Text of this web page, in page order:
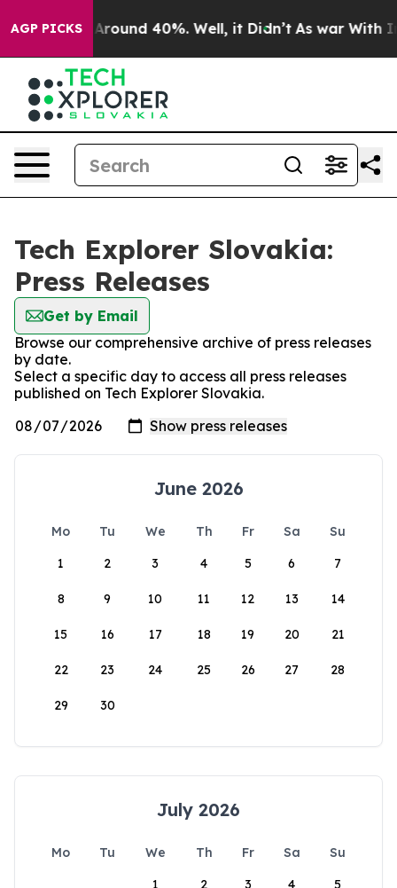
AGP PICKS
a Floor Around 40%. Well, it Didn’t As war With
Tech Explorer Slovakia:
Press Releases
Get by Email
Browse our comprehensive archive of press releases
by date.
Select a specific day to access all press releases
published on Tech Explorer Slovakia.
June 2026
Mo Tu We Th Fr Sa
Su
1
2 3 4 5 6 7
8 9 10 11 12 13 14
15 16 17 18 19 20 21
22 23 24 25 26 27 28
29 30
July 2026
Mo Tu We Th Fr Sa
Su
1
2 3 4 5